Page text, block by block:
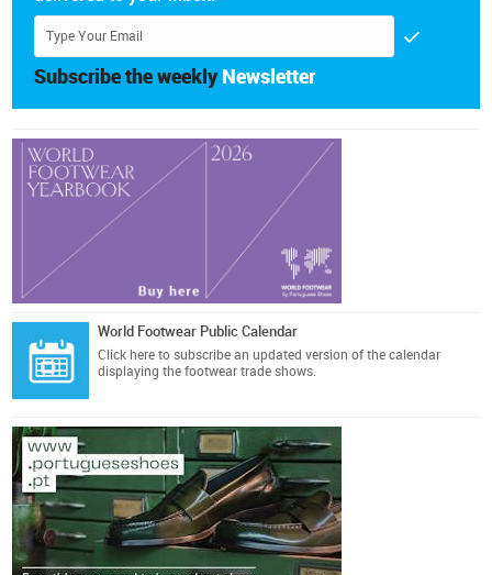
Subscribe the weekly Newsletter
World Footwear Public Calendar
Click here to subscribe an updated version of the calendar
displaying the footwear trade shows.